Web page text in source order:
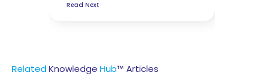
Read Next
RelatedKnowledge Hub™ Articles